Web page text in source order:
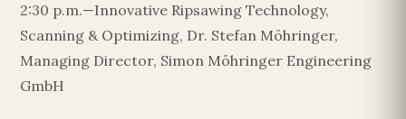
2:30 p.m.—Innovative Ripsawing Technology,
Scanning & Optimizing, Dr. Stefan Möhringer,
Managing Director, Simon Möhringer Engineering
GmbH